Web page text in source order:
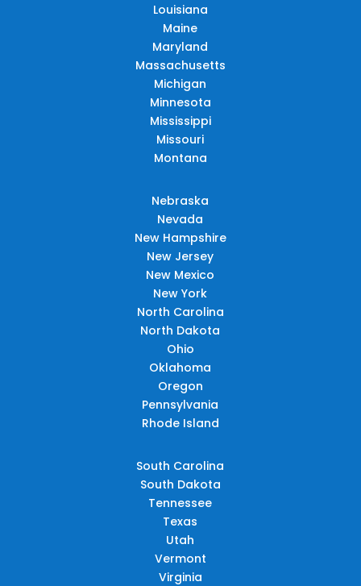
Louisiana
Maine
Maryland
Massachusetts
Michigan
Minnesota
Mississippi
Missouri
Montana
Nebraska
Nevada
New Hampshire
New Jersey
New Mexico
New York
North Carolina
North Dakota
Ohio
Oklahoma
Oregon
Pennsylvania
Rhode Island
South Carolina
South Dakota
Tennessee
Texas
Utah
Vermont
Virginia